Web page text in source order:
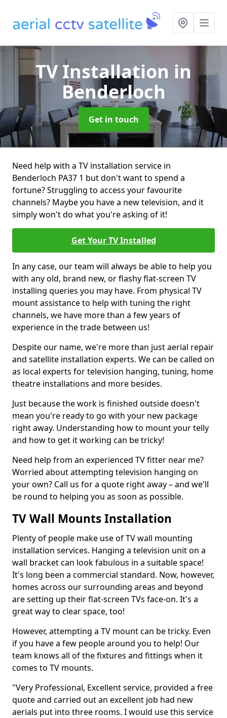
TV Installation in
Benderloch
Get in touch
Need help with a TV installation service in
Benderloch PA37 1 but don't want to spend a
fortune? Struggling to access your favourite
channels? Maybe you have a new television, and it
simply won't do what you're asking of it!
Get Your TV Installed
In any case, our team will always be able to help you
with any old, brand new, or flashy flat-screen TV
installing queries you may have. From physical TV
mount assistance to help with tuning the right
channels, we have more than a few years of
experience in the trade between us!
Despite our name, we're more than just aerial repair
and satellite installation experts. We can be called on
as local experts for television hanging, tuning, home
theatre installations and more besides.
Just because the work is finished outside doesn't
mean you're ready to go with your new package
right away. Understanding how to mount your telly
and how to get it working can be tricky!
Need help from an experienced TV fitter near me?
Worried about attempting television hanging on
your own? Call us for a quote right away – and we'll
be round to helping you as soon as possible.
TV Wall Mounts Installation
Plenty of people make use of TV wall mounting
installation services. Hanging a television unit on a
wall bracket can look fabulous in a suitable space!
It's long been a commercial standard. Now, however,
homes across our surrounding areas and beyond
are setting up their flat-screen TVs face-on. It's a
great way to clear space, too!
However, attempting a TV mount can be tricky. Even
if you have a few people around you to help! Our
team knows all of the fixtures and fittings when it
comes to TV mounts.
"Very Professional, Excellent service, provided a free
quote and carried out an excellent job had new
aerials put into three rooms. I would use this service